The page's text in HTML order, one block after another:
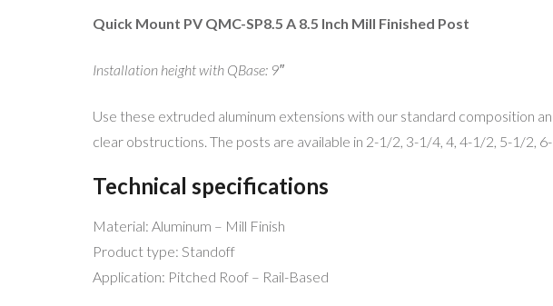
Quick Mount PV QMC-SP8.5 A 8.5 Inch Mill Finished Post
Installation height with QBase: 9″
Use these extruded aluminum extensions with our standard composition
clear obstructions. The posts are available in 2-1/2, 3-1/4, 4, 4-1/2, 5-1/2,
Technical specifications
Material: Aluminum – Mill Finish
Product type: Standoff
Application: Pitched Roof – Rail-Based